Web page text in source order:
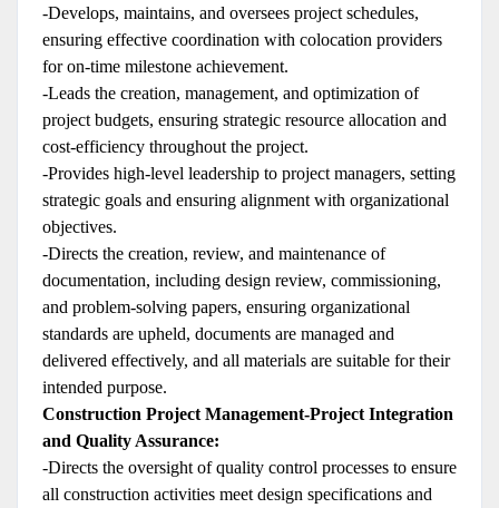
-Develops, maintains, and oversees project schedules,
ensuring effective coordination with colocation providers
for on-time milestone achievement.
-Leads the creation, management, and optimization of
project budgets, ensuring strategic resource allocation and
cost-efficiency throughout the project.
-Provides high-level leadership to project managers, setting
strategic goals and ensuring alignment with organizational
objectives.
-Directs the creation, review, and maintenance of
documentation, including design review, commissioning,
and problem-solving papers, ensuring organizational
standards are upheld, documents are managed and
delivered effectively, and all materials are suitable for their
intended purpose.
Construction Project Management-Project Integration
and Quality Assurance:
-Directs the oversight of quality control processes to ensure
all construction activities meet design specifications and